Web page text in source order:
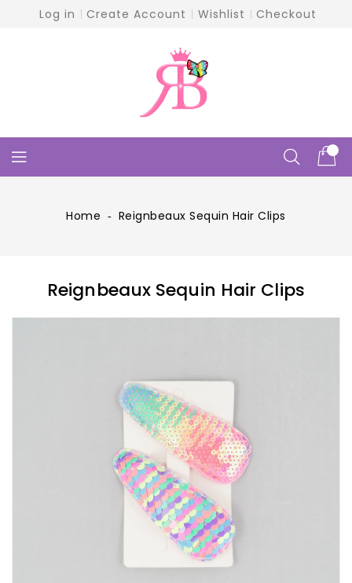
Log in Create Account Wishlist Checkout
Home ‐ Reignbeaux Sequin Hair Clips
Reignbeaux Sequin Hair Clips